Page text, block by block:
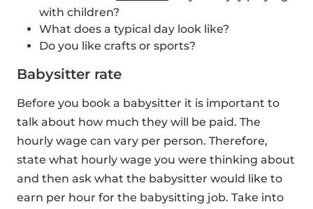
with children?
What does a typical day look like?
Do you like crafts or sports?
Babysitter rate
Before you book a babysitter it is important to
talk about how much they will be paid. The
hourly wage can vary per person. Therefore,
state what hourly wage you were thinking about
and then ask what the babysitter would like to
earn per hour for the babysitting job. Take into